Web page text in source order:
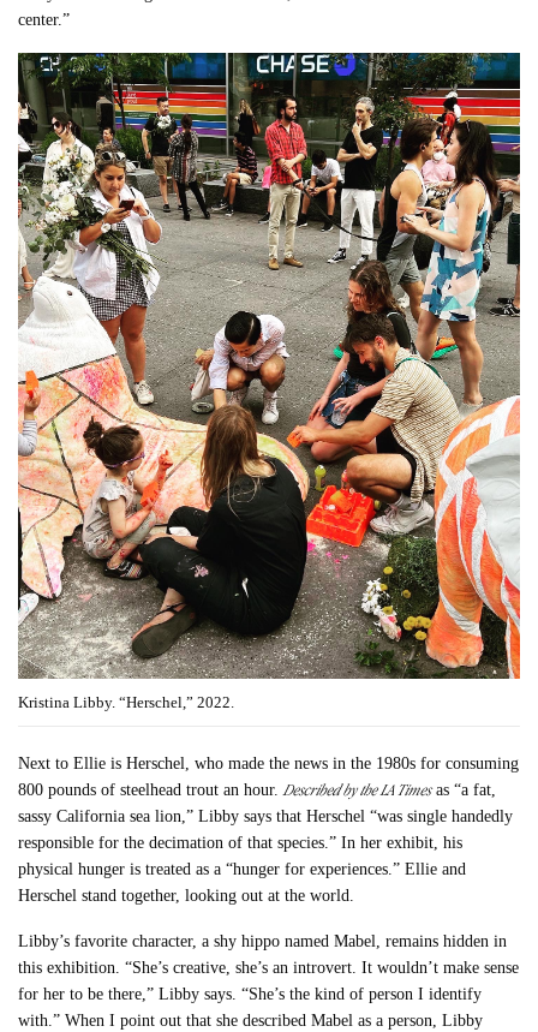
center.”
Kristina Libby. “Herschel,” 2022.
Next to Ellie is Herschel, who made the news in the 1980s for consuming
800 pounds of steelhead trout an hour. Described by the LA Timesas “​​a fat,
sassy California sea lion,” Libby says that Herschel “was single handedly
responsible for the decimation of that species.” In her exhibit, his
physical hunger is treated as a “hunger for experiences.” Ellie and
Herschel stand together, looking out at the world.
Libby’s favorite character, a shy hippo named Mabel, remains hidden in
this exhibition. “She’s creative, she’s an introvert. It wouldn’t make sense
for her to be there,” Libby says. “She’s the kind of person I identify
with.” When I point out that she described Mabel as a person, Libby